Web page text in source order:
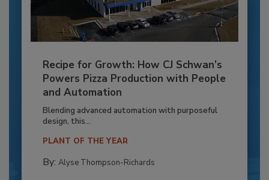
Recipe for Growth: How CJ Schwan’s
Powers Pizza Production with People
and Automation
Blending advanced automation with purposeful
design, this...
PLANT OF THE YEAR
By: Alyse Thompson-Richards